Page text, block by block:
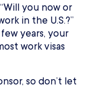
you now or
in the U.S.?”
years, your
work visas
so don’t let